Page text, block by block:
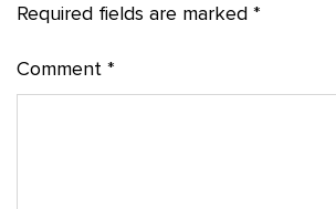
Required fields are marked *
Comment *